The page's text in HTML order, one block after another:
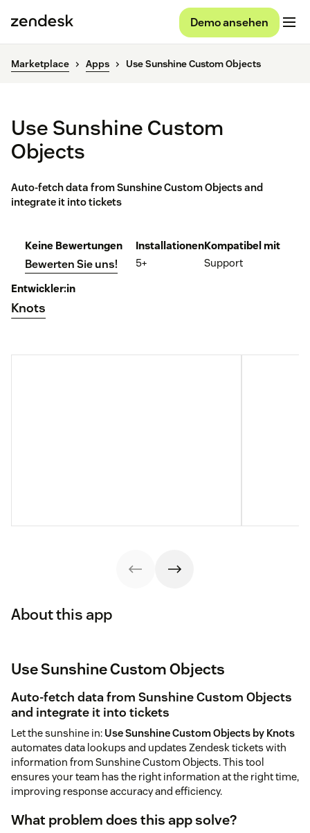
Demo ansehen
Marketplace Apps Use Sunshine Custom Objects
Use Sunshine Custom
Objects
Auto-fetch data from Sunshine Custom Objects and
integrate it into tickets
Keine Bewertungen
Bewerten Sie uns!
Installationen
5+
Kompatibel mit
Support
Entwickler:in
Knots
About this app
Use Sunshine Custom Objects
Auto-fetch data from Sunshine Custom Objects
and integrate it into tickets
Let the sunshine in: Use Sunshine Custom Objects by Knots
automates data lookups and updates Zendesk tickets with
information from Sunshine Custom Objects. This tool
ensures your team has the right information at the right time,
improving response accuracy and efficiency.
What problem does this app solve?